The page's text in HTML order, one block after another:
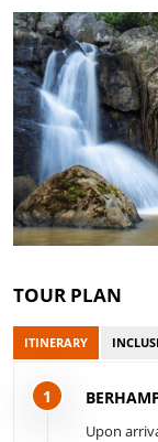
TOUR PLAN
ITINERARY
1
Upon